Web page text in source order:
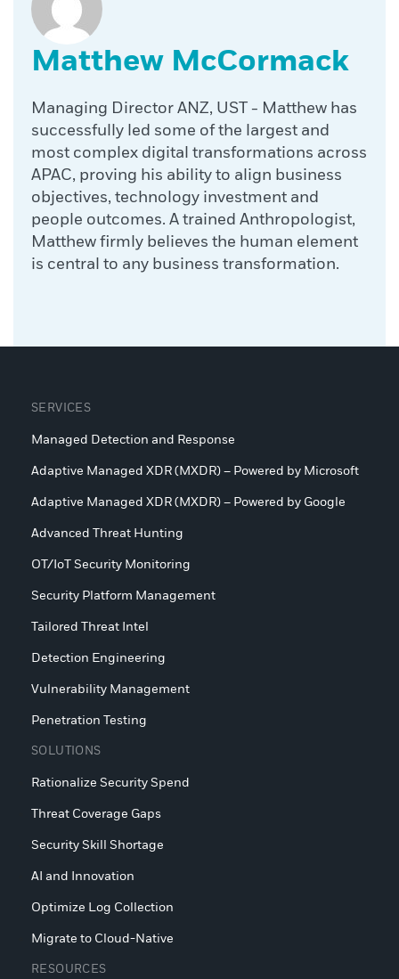
Matthew McCormack
Managing Director ANZ, UST - Matthew has
successfully led some of the largest and
most complex digital transformations across
APAC, proving his ability to align business
objectives, technology investment and
people outcomes. A trained Anthropologist,
Matthew firmly believes the human element
is central to any business transformation.
SERVICES
Managed Detection and Response
Adaptive Managed XDR (MXDR) – Powered by Microsoft
Adaptive Managed XDR (MXDR) – Powered by Google
Advanced Threat Hunting
OT/IoT Security Monitoring
Security Platform Management
Tailored Threat Intel
Detection Engineering
Vulnerability Management
Penetration Testing
SOLUTIONS
Rationalize Security Spend
Threat Coverage Gaps
Security Skill Shortage
AI and Innovation
Optimize Log Collection
Migrate to Cloud-Native
RESOURCES